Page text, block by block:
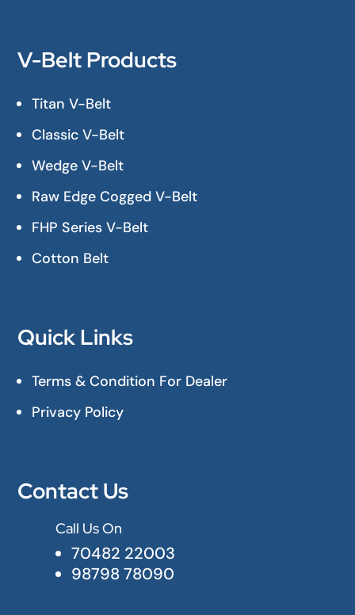
V-Belt Products
Titan V-Belt
Classic V-Belt
Wedge V-Belt
Raw Edge Cogged V-Belt
FHP Series V-Belt
Cotton Belt
Quick Links
Terms & Condition For Dealer
Privacy Policy
Contact Us
Call Us On
70482 22003
98798 78090